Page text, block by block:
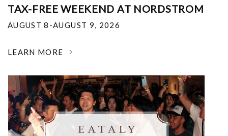
TAX-FREE WEEKEND AT NORDSTROM
AUGUST 8-AUGUST 9, 2026
LEARN MORE